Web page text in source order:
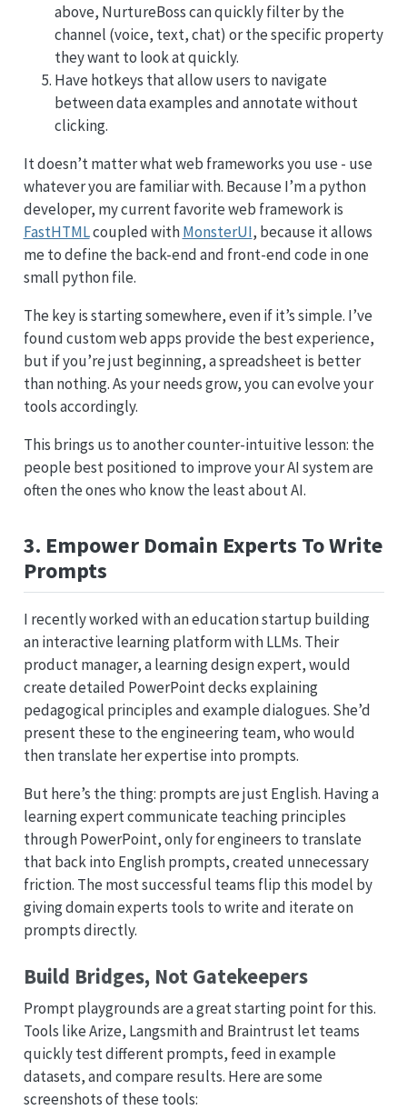
above, NurtureBoss can quickly filter by the
channel (voice, text, chat) or the specific property
they want to look at quickly.
Have hotkeys that allow users to navigate
between data examples and annotate without
clicking.
It doesn’t matter what web frameworks you use - use
whatever you are familiar with. Because I’m a python
developer, my current favorite web framework is
FastHTMLcoupled withMonsterUI, because it allows
me to define the back-end and front-end code in one
small python file.
The key is starting somewhere, even if it’s simple. I’ve
found custom web apps provide the best experience,
but if you’re just beginning, a spreadsheet is better
than nothing. As your needs grow, you can evolve your
tools accordingly.
This brings us to another counter-intuitive lesson: the
people best positioned to improve your AI system are
often the ones who know the least about AI.
3. Empower Domain Experts To Write
Prompts
I recently worked with an education startup building
an interactive learning platform with LLMs. Their
product manager, a learning design expert, would
create detailed PowerPoint decks explaining
pedagogical principles and example dialogues. She’d
present these to the engineering team, who would
then translate her expertise into prompts.
But here’s the thing: prompts are just English. Having a
learning expert communicate teaching principles
through PowerPoint, only for engineers to translate
that back into English prompts, created unnecessary
friction. The most successful teams flip this model by
giving domain experts tools to write and iterate on
prompts directly.
Build Bridges, Not Gatekeepers
Prompt playgrounds are a great starting point for this.
Tools like Arize, Langsmith and Braintrust let teams
quickly test different prompts, feed in example
datasets, and compare results. Here are some
screenshots of these tools: